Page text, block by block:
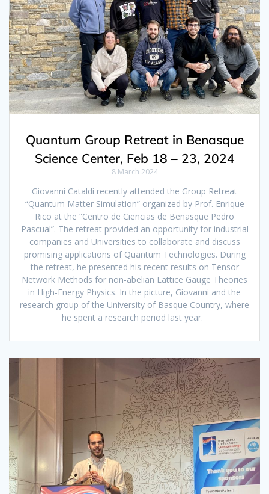
Quantum Group Retreat in Benasque
Science Center, Feb 18 – 23, 2024
8 March 2024
Giovanni Cataldi recently attended the Group Retreat
“Quantum Matter Simulation” organized by Prof. Enrique
Rico at the “Centro de Ciencias de Benasque Pedro
Pascual”. The retreat provided an opportunity for industrial
companies and Universities to collaborate and discuss
promising applications of Quantum Technologies. During
the retreat, he presented his recent results on Tensor
Network Methods for non-abelian Lattice Gauge Theories
in High-Energy Physics. In the picture, Giovanni and the
research group of the University of Basque Country, where
he spent a research period last year.